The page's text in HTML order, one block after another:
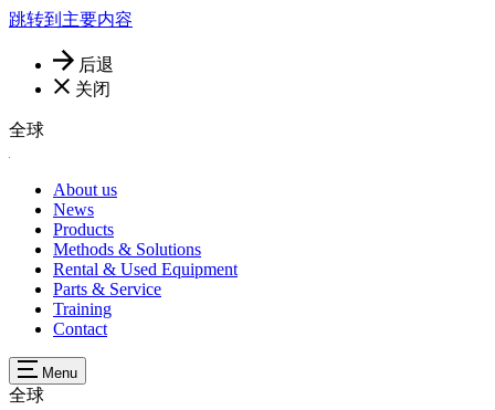
跳转到主要内容
后退
关闭
全球
About us
News
Products
Methods & Solutions
Rental & Used Equipment
Parts & Service
Training
Contact
Menu
全球